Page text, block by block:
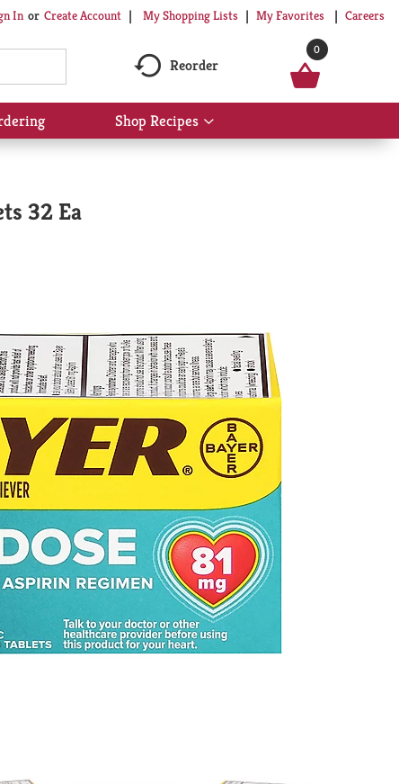
In Or Create Account My Shopping Lists My Favorites Careers
Reorder
0
Shop Recipes
Show
submenu
32 Ea